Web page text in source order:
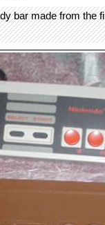
bar made from the